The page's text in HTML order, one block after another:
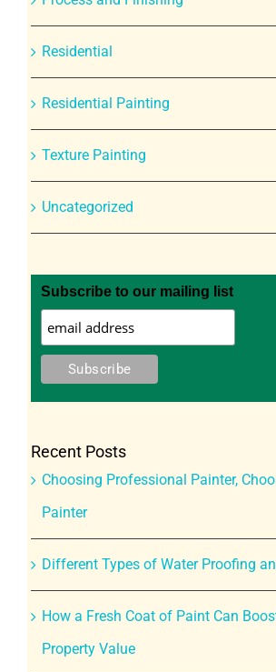
Residential
Residential Painting
Texture Painting
Uncategorized
Subscribe to our mailing list
Recent Posts
Choosing Professional Painter,
Painter
Different Types of Water Proofing
How a Fresh Coat of Paint Can
Property Value